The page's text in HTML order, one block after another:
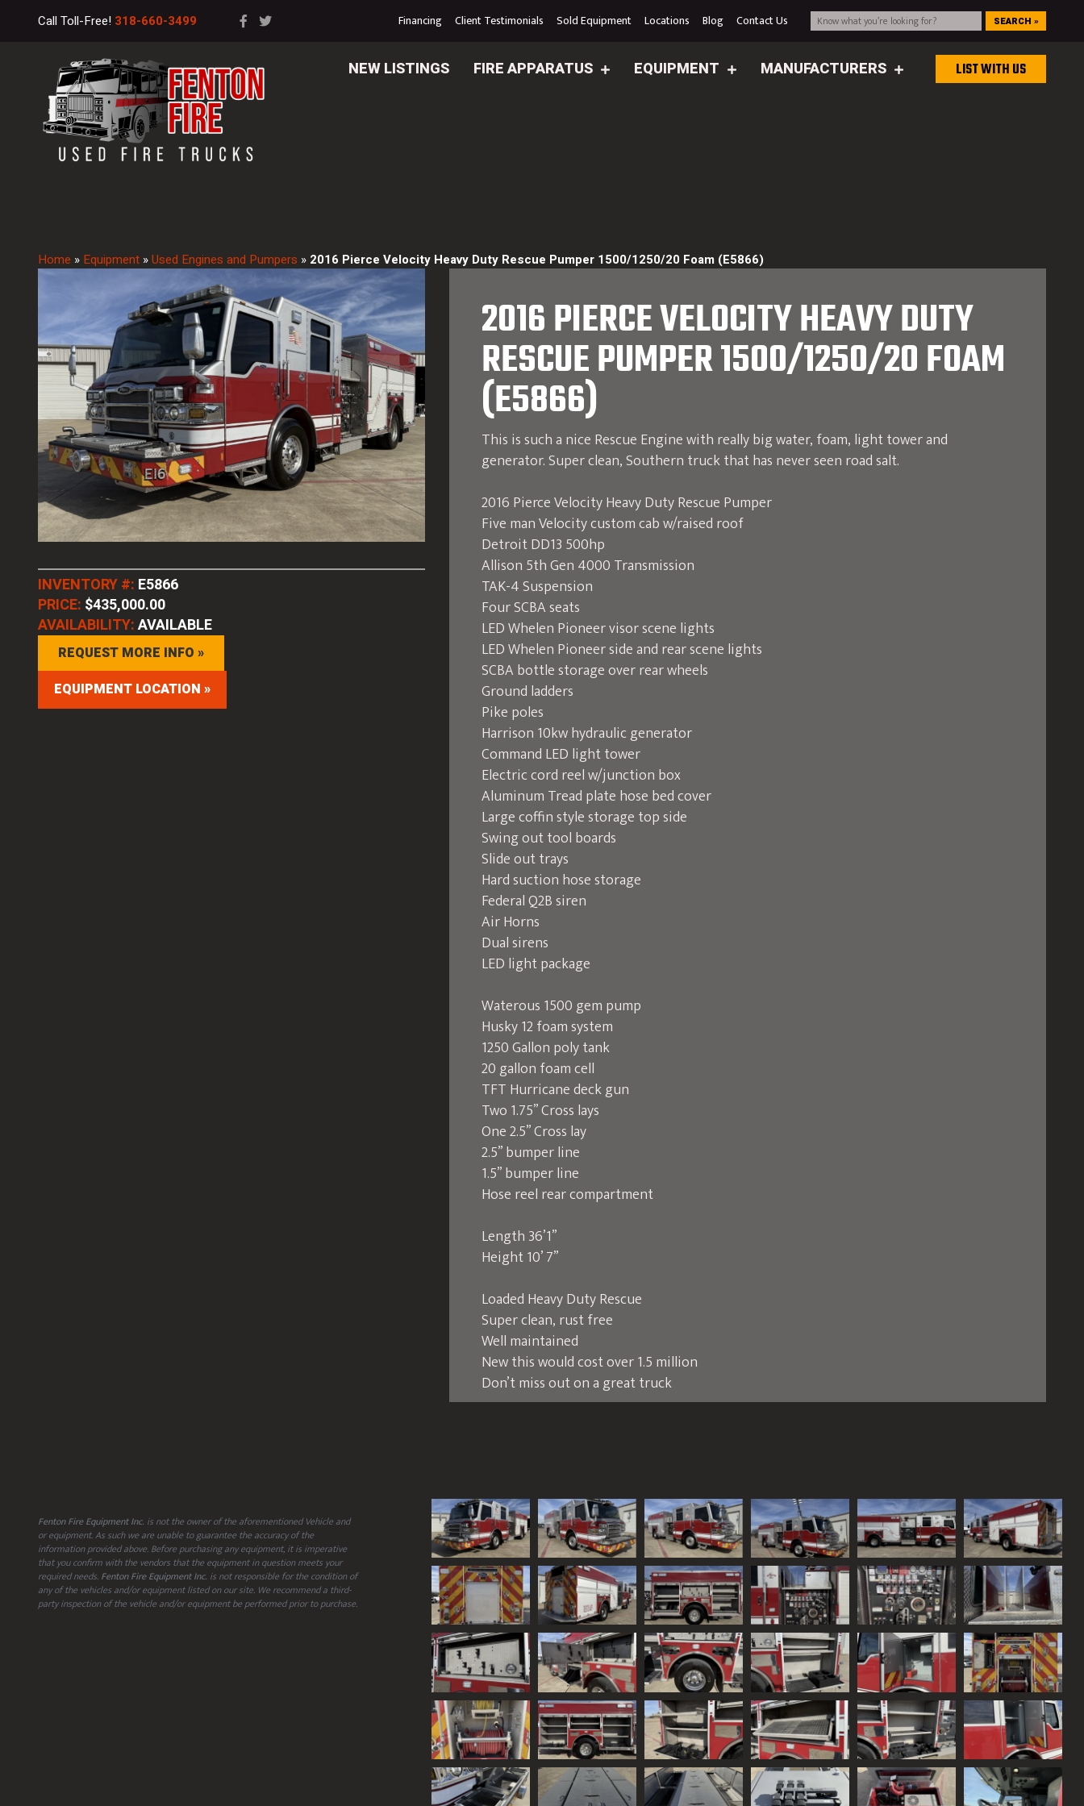
Call Toll-Free! 318-660-3499 Financing Client Testimonials Sold Equipment Locations Blog Contact Us SEARCH »
NEW LISTINGS FIRE APPARATUS EQUIPMENT MANUFACTURERS LIST WITH US
Home » Equipment »Used Engines and Pumpers » 2016 Pierce Velocity Heavy Duty Rescue Pumper 1500/1250/20 Foam (E5866)
INVENTORY #: E5866
PRICE: $435,000.00
AVAILABILITY:AVAILABLE
REQUEST MORE INFO »
EQUIPMENT LOCATION »
2016 PIERCE VELOCITY HEAVY DUTY
RESCUE PUMPER 1500/1250/20 FOAM
(E5866)
This is such a nice Rescue Engine with really big water, foam, light tower and
generator. Super clean, Southern truck that has never seen road salt.
2016 Pierce Velocity Heavy Duty Rescue Pumper
Five man Velocity custom cab w/raised roof
Detroit DD13 500hp
Allison 5th Gen 4000 Transmission
TAK-4 Suspension
Four SCBA seats
LED Whelen Pioneer visor scene lights
LED Whelen Pioneer side and rear scene lights
SCBA bottle storage over rear wheels
Ground ladders
Pike poles
Harrison 10kw hydraulic generator
Command LED light tower
Electric cord reel w/junction box
Aluminum Tread plate hose bed cover
Large coffin style storage top side
Swing out tool boards
Slide out trays
Hard suction hose storage
Federal Q2B siren
Air Horns
Dual sirens
LED light package
Waterous 1500 gem pump
Husky 12 foam system
1250 Gallon poly tank
20 gallon foam cell
TFT Hurricane deck gun
Two 1.75” Cross lays
One 2.5” Cross lay
2.5” bumper line
1.5” bumper line
Hose reel rear compartment
Length 36’1”
Height 10’ 7”
Loaded Heavy Duty Rescue
Super clean, rust free
Well maintained
New this would cost over 1.5 million
Don’t miss out on a great truck
Fenton Fire Equipment Inc. is not the owner of the aforementioned Vehicle and
or equipment. As such we are unable to guarantee the accuracy of the
information provided above. Before purchasing any equipment, it is imperative
that you confirm with the vendors that the equipment in question meets your
required needs. Fenton Fire Equipment Inc. is not responsible for the condition of
any of the vehicles and/or equipment listed on our site. We recommend a third-
party inspection of the vehicle and/or equipment be performed prior to purchase.